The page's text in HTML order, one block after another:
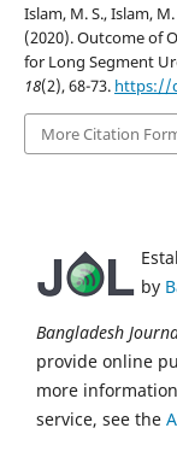
Islam, M. S., Islam,
(2020). Outcome of
for Long Segment
18(2), 68-73. https://
More Citation
by
Bangladesh
provide online
more
service, see the